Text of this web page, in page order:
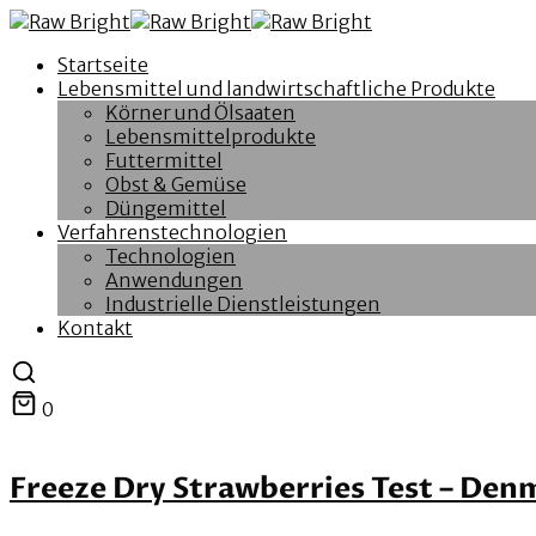
Startseite
Lebensmittel und landwirtschaftliche Produkte
Körner und Ölsaaten
Lebensmittelprodukte
Futtermittel
Obst & Gemüse
Düngemittel
Verfahrenstechnologien
Technologien
Anwendungen
Industrielle Dienstleistungen
Kontakt
0
Freeze Dry Strawberries Test –